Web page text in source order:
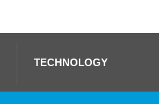
TECHNOLOGY